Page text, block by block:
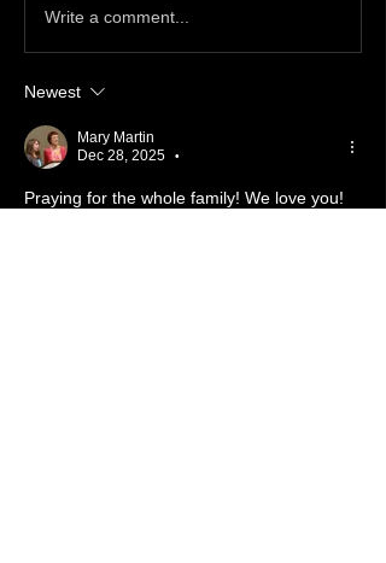
Write a comment...
Newest
Mary Martin
Dec 28, 2025
•
Praying for the whole family! We love you!